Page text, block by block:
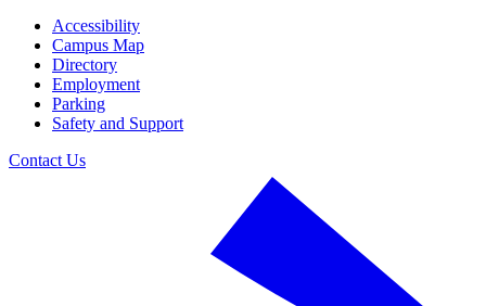
Accessibility
Campus Map
Directory
Employment
Parking
Safety and Support
Contact Us